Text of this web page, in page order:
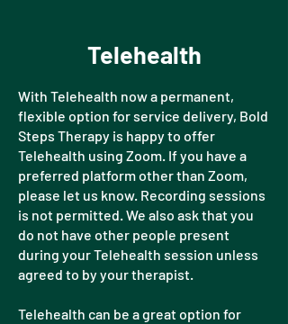
Telehealth
With Telehealth now a permanent,
flexible option for service delivery, Bold
Steps Therapy is happy to offer
Telehealth using Zoom. If you have a
preferred platform other than Zoom,
please let us know. Recording sessions
is not permitted. We also ask that you
do not have other people present
during your Telehealth session unless
agreed to by your therapist.
Telehealth can be a great option for